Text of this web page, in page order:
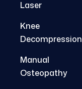
Laser
Knee
Decompression
Manual
Osteopathy